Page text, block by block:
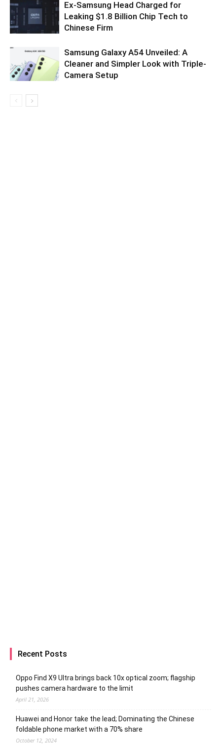
Ex-Samsung Head Charged for
Leaking $1.8 Billion Chip Tech to
Chinese Firm
Samsung Galaxy A54 Unveiled: A
Cleaner and Simpler Look with Triple-
Camera Setup
Recent Posts
Oppo Find X9 Ultra brings back 10x optical zoom; flagship
pushes camera hardware to the limit
April 21, 2026
Huawei and Honor take the lead; Dominating the Chinese
foldable phone market with a 70% share
October 12, 2024